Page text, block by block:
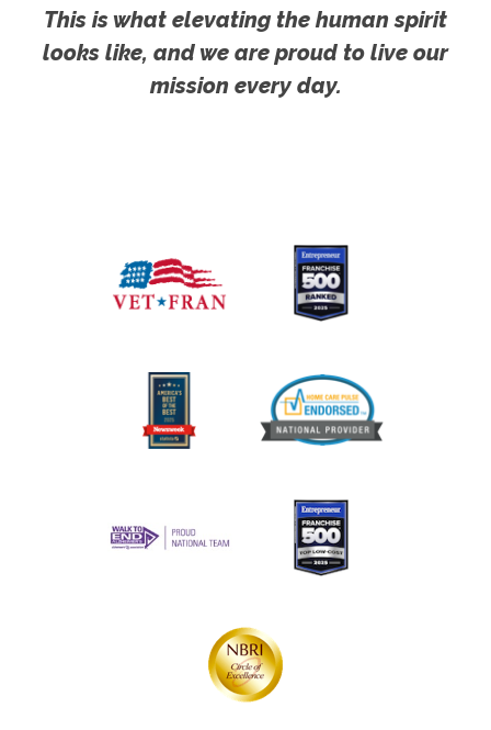
This is what elevating the human spirit
looks like, and we are proud to live our
mission every day.